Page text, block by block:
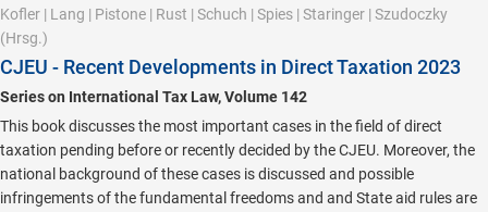
Kofler | Lang | Pistone | Rust | Schuch | Spies | Staringer | Szudoczky
(Hrsg.)
CJEU - Recent Developments in Direct Taxation 2023
Series on International Tax Law, Volume 142
This book discusses the most important cases in the field of direct
taxation pending before or recently decided by the CJEU. Moreover, the
national background of these cases is discussed and possible
infringements of the fundamental freedoms and and State aid rules are